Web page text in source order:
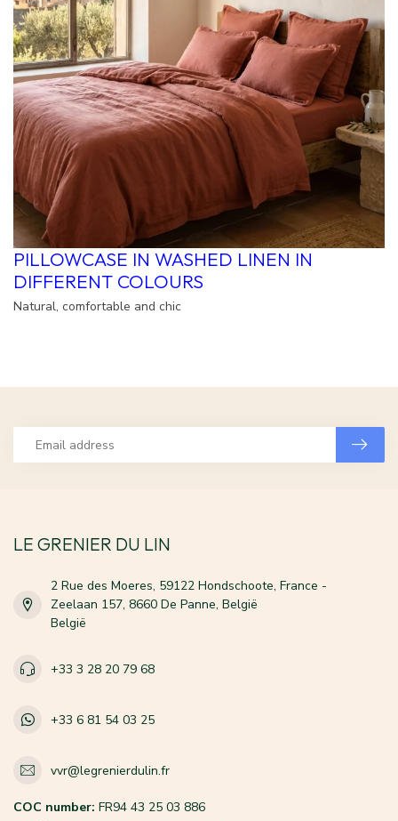
PILLOWCASE IN WASHED LINEN IN
DIFFERENT COLOURS
Natural, comfortable and chic
LE GRENIER DU LIN
2 Rue des Moeres, 59122 Hondschoote, France -
Zeelaan 157, 8660 De Panne, België
België
+33 3 28 20 79 68
+33 6 81 54 03 25
vvr@legrenierdulin.fr
COC number: FR94 43 25 03 886